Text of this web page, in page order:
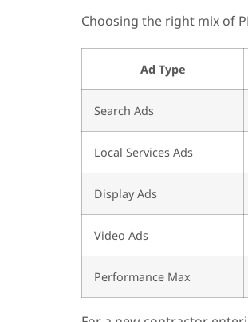
Choosing the right mix of
Ad Type
Search Ads
Local Services Ads
Display Ads
Video Ads
Performance Max